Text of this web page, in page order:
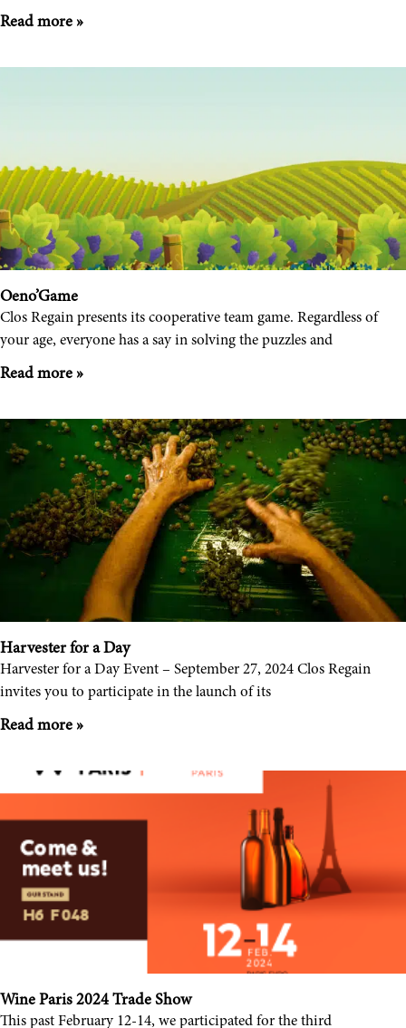
Read more »
Oeno’Game
Clos Regain presents its cooperative team game. Regardless of
your age, everyone has a say in solving the puzzles and
Read more »
Harvester for a Day
Harvester for a Day Event – September 27, 2024 Clos Regain
invites you to participate in the launch of its
Read more »
Wine Paris 2024 Trade Show
This past February 12-14, we participated for the third